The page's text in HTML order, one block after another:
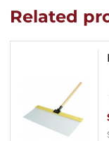
Related